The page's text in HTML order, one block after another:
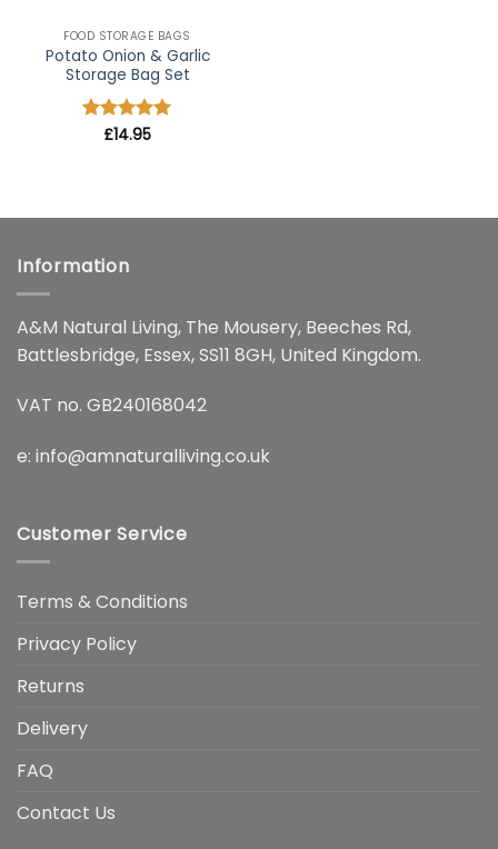
FOOD STORAGE BAGS
Potato Onion & Garlic
Storage Bag Set
Rated5
£14.95
Information
A&M Natural Living, The Mousery, Beeches Rd,
Battlesbridge, Essex, SS11 8GH, United Kingdom.
VAT no. GB240168042
e: info@amnaturalliving.co.uk
Customer Service
Terms & Conditions
Privacy Policy
Returns
Delivery
FAQ
Contact Us